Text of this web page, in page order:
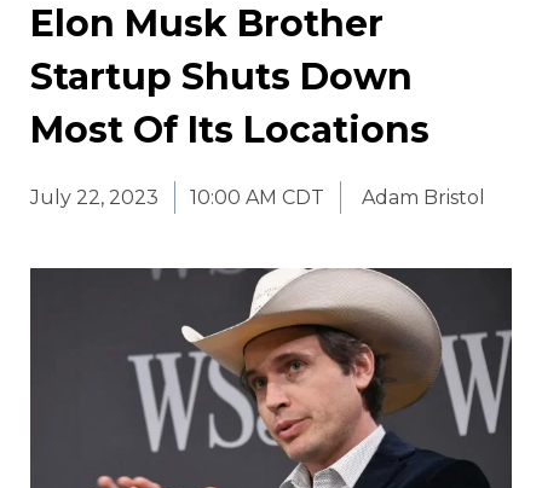
Elon Musk Brother
Startup Shuts Down
Most Of Its Locations
July 22, 2023 10:00 AM CDT Adam Bristol